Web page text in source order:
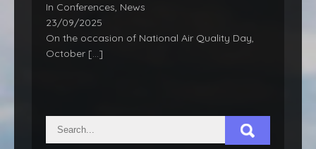
In Conferences, News
23/09/2025
On the occasion of National Air Quality Day,
October […]